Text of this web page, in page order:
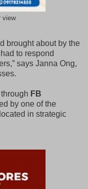
view
brought about by the
to respond
says Janna Ong,
FB
by one of the
in strategic